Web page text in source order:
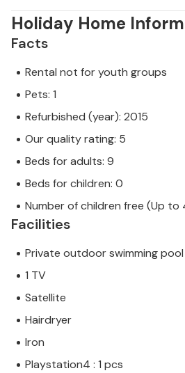
Holiday Home
Facts
Rental not for youth groups
Pets: 1
Refurbished (year): 2015
Our quality rating: 5
Beds for adults: 9
Beds for children: 0
Number of children free (Up to
Facilities
Private outdoor swimming pool
1 TV
Satellite
Hairdryer
Iron
Playstation4 : 1 pcs